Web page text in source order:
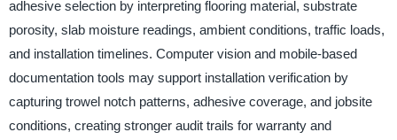
adhesive selection by interpreting flooring material, substrate
porosity, slab moisture readings, ambient conditions, traffic loads,
and installation timelines. Computer vision and mobile-based
documentation tools may support installation verification by
capturing trowel notch patterns, adhesive coverage, and jobsite
conditions, creating stronger audit trails for warranty and